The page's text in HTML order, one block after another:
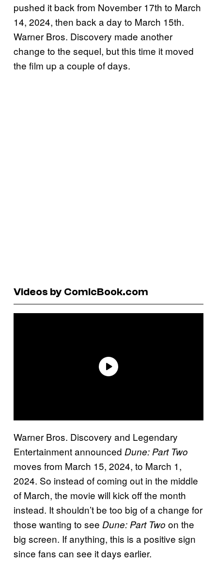
pushed it back from November 17th to March
14, 2024, then back a day to March 15th.
Warner Bros. Discovery made another
change to the sequel, but this time it moved
the film up a couple of days.
Videos by ComicBook.com
Warner Bros. Discovery and Legendary
Entertainment announced Dune: Part Two
moves from March 15, 2024, to March 1,
2024. So instead of coming out in the middle
of March, the movie will kick off the month
instead. It shouldn’t be too big of a change for
those wanting to see Dune: Part Two on the
big screen. If anything, this is a positive sign
since fans can see it days earlier.